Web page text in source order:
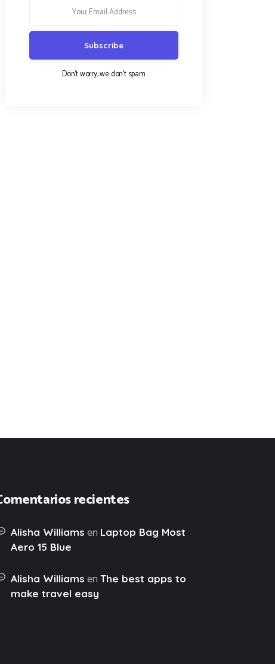
Don't worry, we don't spam
recientes
Alisha Williams en Laptop Bag Most
Aero 15 Blue
Alisha Williams enThe best apps to
make travel easy